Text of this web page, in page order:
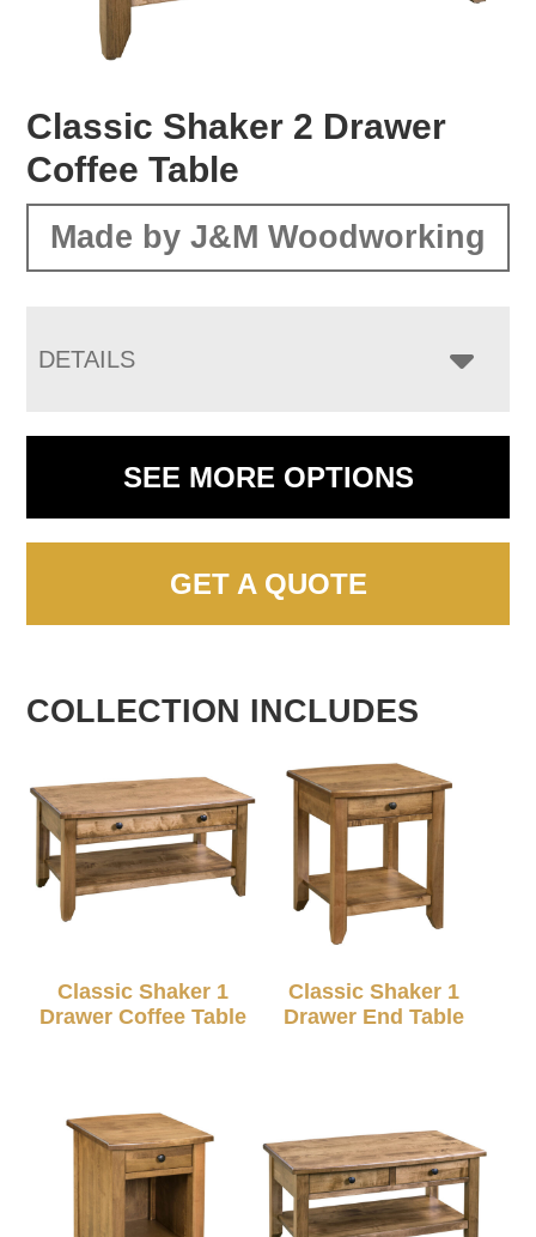
Classic Shaker 2 Drawer
Coffee Table
Made by J&M Woodworking
DETAILS
SEE MORE OPTIONS
GET A QUOTE
COLLECTION INCLUDES
Classic Shaker 1
Drawer Coffee Table
Classic Shaker 1
Drawer End Table